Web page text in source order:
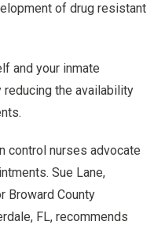
of drug resistant
and your inmate
the availability
control nurses advocate
Sue Lane,
Broward County
FL, recommends